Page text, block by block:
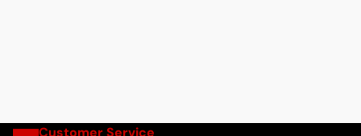
Customer Service